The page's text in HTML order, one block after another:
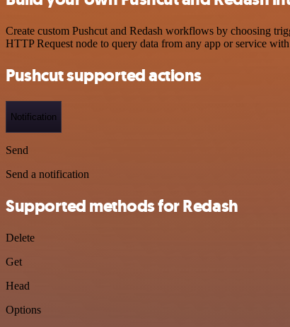
Create custom Pushcut and Redash workflows by choosing
HTTP Request node to query data from any app or service
Pushcut supported actions
Notification
Send
Send a notification
Supported methods for Redash
Delete
Get
Head
Options